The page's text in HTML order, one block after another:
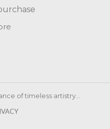
of timeless artistry...